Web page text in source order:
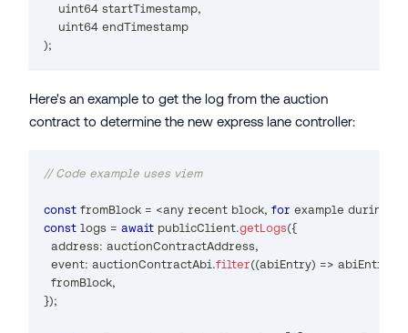
uint64 startTimestamp,
uint64 endTimestamp
);
Here's an example to get the log from the auction
contract to determine the new express lane controller:
// Code example uses viem
const fromBlock = <any recent block, for example during
const logs = await publicClient.getLogs({
  address
: auctionContractAddress,
  event
: auctionContractAbi .filter((abiEntry) => abiEntry
  fromBlock
,
});